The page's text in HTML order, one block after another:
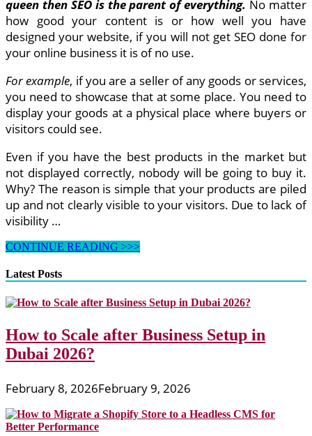
queen then SEO is the parent of everything. No matter
how good your content is or how well you have
designed your website, if you will not get SEO done for
your online business it is of no use.
For example, if you are a seller of any goods or services,
you need to showcase that at some place. You need to
display your goods at a physical place where buyers or
visitors could see.
Even if you have the best products in the market but
not displayed correctly, nobody will be going to buy it.
Why? The reason is simple that your products are piled
up and not clearly visible to your visitors. Due to lack of
visibility …
Why
Is
The
Parent
Of
Business
And
Its
CONTINUE READING >>>
Latest Posts
How to Scale after Business Setup in
Dubai 2026?
February 8, 2026February 9, 2026